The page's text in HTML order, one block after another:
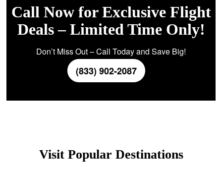
Call Now for Exclusive Flight
Deals – Limited Time Only!
Don’t Miss Out – Call Today and Save Big!
(833) 902-2087
Visit Popular Destinations